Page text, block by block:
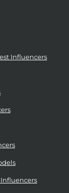
Influencers